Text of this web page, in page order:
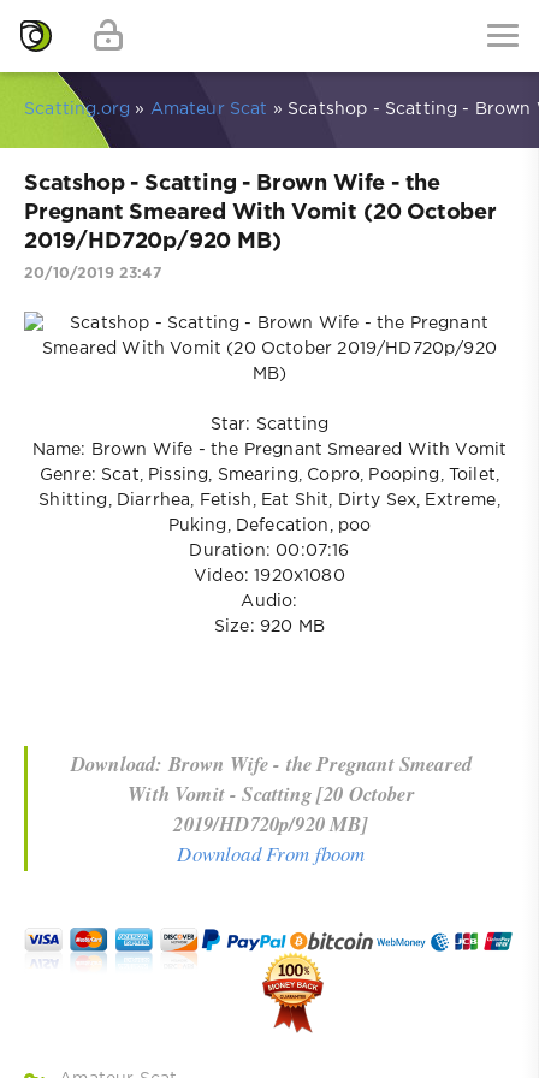
Scatting.org » Amateur Scat » Scatshop - Scatting -
Scatshop - Scatting - Brown Wife - the
Pregnant Smeared With Vomit (20 October
2019/HD720p/920 MB)
20/10/2019 23:47
Star: Scatting
Name: Brown Wife - the Pregnant Smeared With Vomit
Genre: Scat, Pissing, Smearing, Copro, Pooping, Toilet,
Shitting, Diarrhea, Fetish, Eat Shit, Dirty Sex, Extreme,
Puking, Defecation, poo
Duration: 00:07:16
Video: 1920x1080
Audio:
Size: 920 MB
Download: Brown Wife - the Pregnant Smeared
With Vomit - Scatting [20 October
2019/HD720p/920 MB]
Download From fboom